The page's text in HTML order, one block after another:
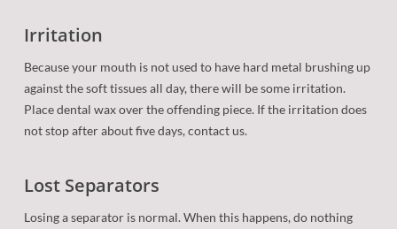
Before/After
Common Problems
New Technologies
Irritation
Because your mouth is not used to have hard metal brushing up
against the soft tissues all day, there will be some irritation.
Place dental wax over the offending piece. If the irritation does
not stop after about five days, contact us.
Lost Separators
Losing a separator is normal. When this happens, do nothing